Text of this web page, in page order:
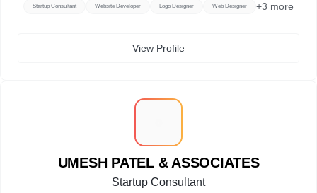
Startup Consultant Website Developer Logo Designer Web Designer +3 more
View Profile
UMESH PATEL & ASSOCIATES
Startup Consultant